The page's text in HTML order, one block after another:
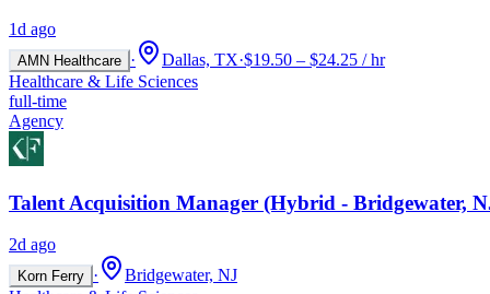
1d ago
AMN Healthcare · Dallas, TX·$19.50 – $24.25 / hr
Healthcare & Life Sciences
full-time
Agency
Talent Acquisition Manager (Hybrid - Bridgewater,
2d ago
Korn Ferry ·
Bridgewater, NJ